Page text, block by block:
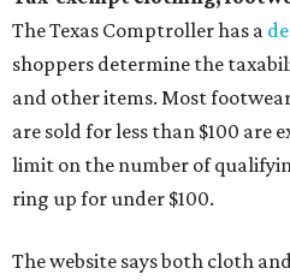
The Texas Comptroller has a
shoppers determine the
and other items. Most
are sold for less than $100 are
limit on the number of
ring up for under $100.
The website says both cloth